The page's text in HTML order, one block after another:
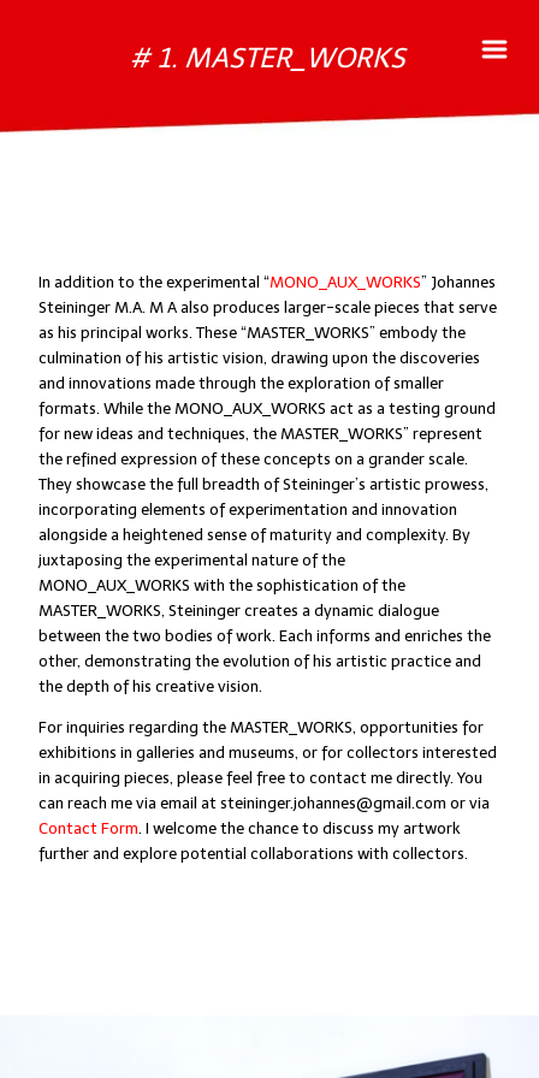
# 1. MASTER_WORKS
In addition to the experimental “MONO_AUX_WORKS” Johannes
Steininger M.A. M A also produces larger-scale pieces that serve
as his principal works. These “MASTER_WORKS” embody the
culmination of his artistic vision, drawing upon the discoveries
and innovations made through the exploration of smaller
formats. While the MONO_AUX_WORKS act as a testing ground
for new ideas and techniques, the MASTER_WORKS” represent
the refined expression of these concepts on a grander scale.
They showcase the full breadth of Steininger’s artistic prowess,
incorporating elements of experimentation and innovation
alongside a heightened sense of maturity and complexity. By
juxtaposing the experimental nature of the
MONO_AUX_WORKS with the sophistication of the
MASTER_WORKS, Steininger creates a dynamic dialogue
between the two bodies of work. Each informs and enriches the
other, demonstrating the evolution of his artistic practice and
the depth of his creative vision.
For inquiries regarding the MASTER_WORKS, opportunities for
exhibitions in galleries and museums, or for collectors interested
in acquiring pieces, please feel free to contact me directly. You
can reach me via email at steininger.johannes@gmail.com or via
Contact Form. I welcome the chance to discuss my artwork
further and explore potential collaborations with collectors.